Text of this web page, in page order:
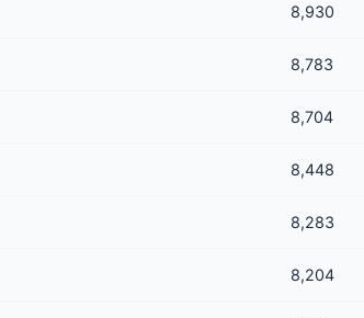
8,930
8,783
8,704
8,448
8,283
8,204